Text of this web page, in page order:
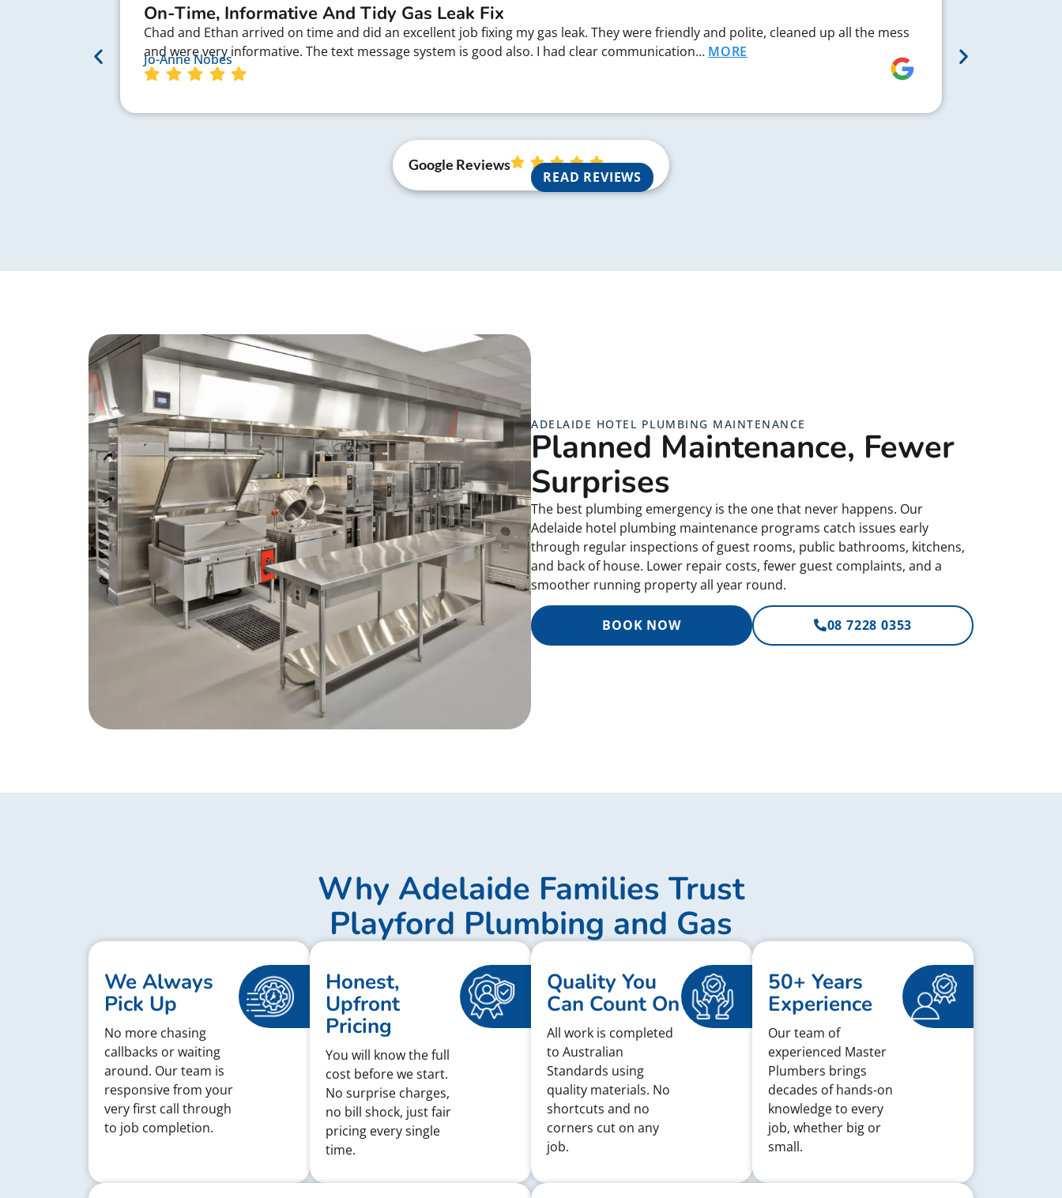
On-Time, Informative And Tidy Gas Leak Fix
Chad and Ethan arrived on time and did an excellent job fixing my gas leak. They were friendly and polite, cleaned up all the mess
and were very informative. The text message system is good also. I had clear communication… MORE
Jo-Anne Nobes
Google Reviews
READ REVIEWS
ADELAIDE HOTEL PLUMBING MAINTENANCE
Planned Maintenance, Fewer
Surprises
The best plumbing emergency is the one that never happens. Our
Adelaide hotel plumbing maintenance programs catch issues early
through regular inspections of guest rooms, public bathrooms, kitchens,
and back of house. Lower repair costs, fewer guest complaints, and a
smoother running property all year round.
BOOK NOW 08 7228 0353
Why Adelaide Families Trust
Playford Plumbing and Gas
We Always
Pick Up
No more chasing
callbacks or waiting
around. Our team is
responsive from your
very first call through
to job completion.
Honest,
Upfront
Pricing
You will know the full
cost before we start.
No surprise charges,
no bill shock, just fair
pricing every single
time.
Quality You
Can Count On
All work is completed
to Australian
Standards using
quality materials. No
shortcuts and no
corners cut on any
job.
50+ Years
Experience
Our team of
experienced Master
Plumbers brings
decades of hands-on
knowledge to every
job, whether big or
small.